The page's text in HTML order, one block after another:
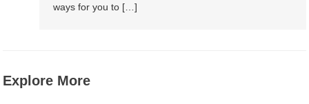
ways for you to […]
Explore More